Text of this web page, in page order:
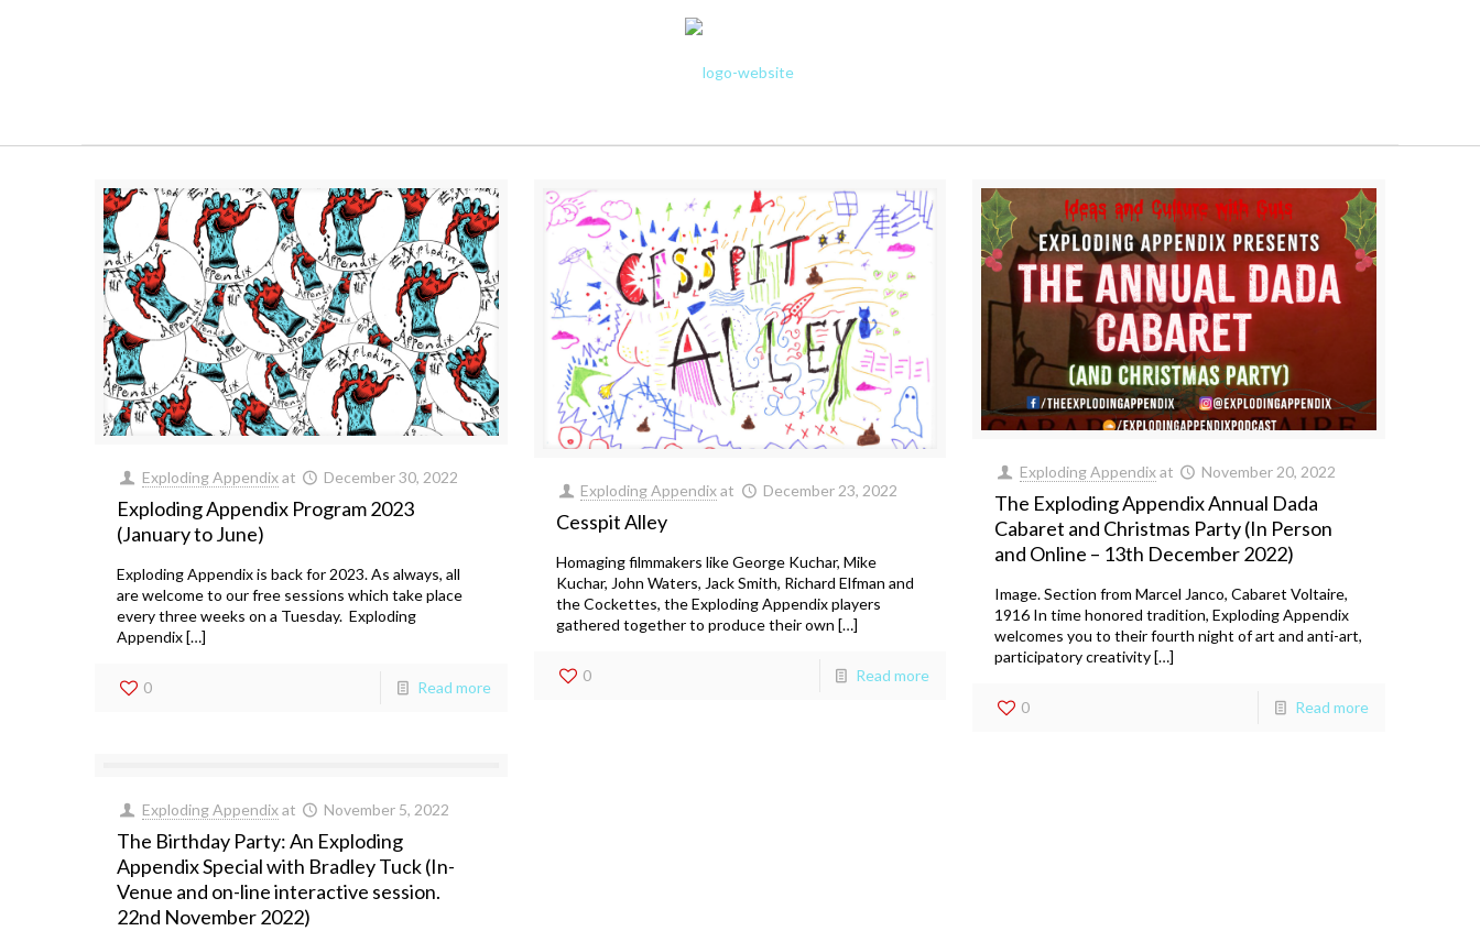
Exploding Appendixat December 30, 2022
Exploding Appendix Program 2023
(January to June)
Exploding Appendix is back for 2023. As always, all
are welcome to our free sessions which take place
every three weeks on a Tuesday. Exploding
Appendix […]
0 Read more
Exploding Appendixat December 23, 2022
Cesspit Alley
Homaging filmmakers like George Kuchar, Mike
Kuchar, John Waters, Jack Smith, Richard Elfman and
the Cockettes, the Exploding Appendix players
gathered together to produce their own […]
0 Read more
Exploding Appendixat November 20, 2022
The Exploding Appendix Annual Dada
Cabaret and Christmas Party (In Person
and Online – 13th December 2022)
Image. Section from Marcel Janco, Cabaret Voltaire,
1916 In time honored tradition, Exploding Appendix
welcomes you to their fourth night of art and anti-art,
participatory creativity […]
0 Read more
Exploding Appendixat November 5, 2022
The Birthday Party: An Exploding
Appendix Special with Bradley Tuck (In-
Venue and on-line interactive session.
22nd November 2022)